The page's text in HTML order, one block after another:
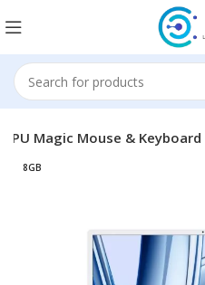
Magic Mouse &
8GB